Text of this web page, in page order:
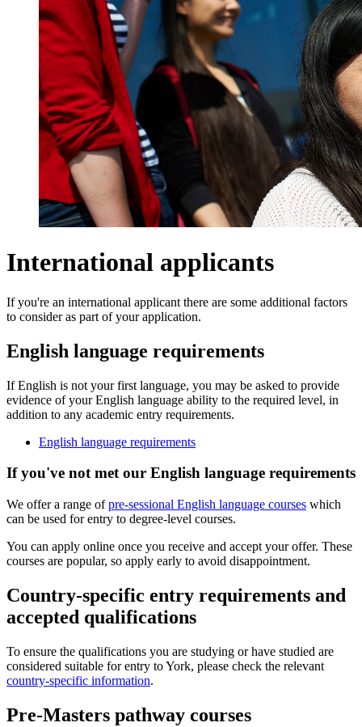
International applicants
If you're an international applicant there are some additional factors
to consider as part of your application.
English language requirements
If English is not your first language, you may be asked to provide
evidence of your English language ability to the required level, in
addition to any academic entry requirements.
English language requirements
If you've not met our English language requirements
We offer a range ofpre-sessional English language courses which
can be used for entry to degree-level courses.
You can apply online once you receive and accept your offer. These
courses are popular, so apply early to avoid disappointment.
Country-specific entry requirements and
accepted qualifications
To ensure the qualifications you are studying or have studied are
considered suitable for entry to York, please check the relevant
country-specific information.
Pre-Masters pathway courses